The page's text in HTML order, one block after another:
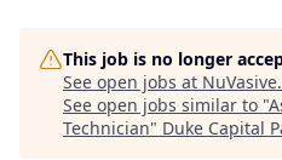
This job is no longer
See open jobs at NuVasive.
See open jobs similar to "
Technician" Duke Capital